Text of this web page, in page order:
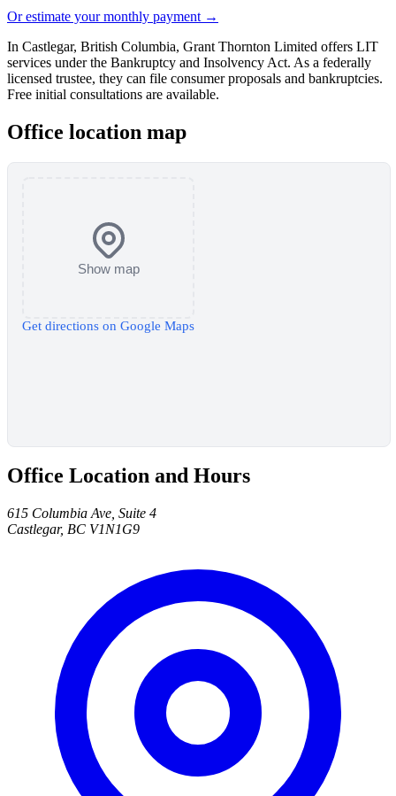
Or estimate your monthly payment →
In Castlegar, British Columbia, Grant Thornton Limited offers LIT
services under the Bankruptcy and Insolvency Act. As a federally
licensed trustee, they can file consumer proposals and bankruptcies.
Free initial consultations are available.
Office location map
Show map
Get directions on Google Maps
Office Location and Hours
615 Columbia Ave, Suite 4
Castlegar, BC V1N1G9